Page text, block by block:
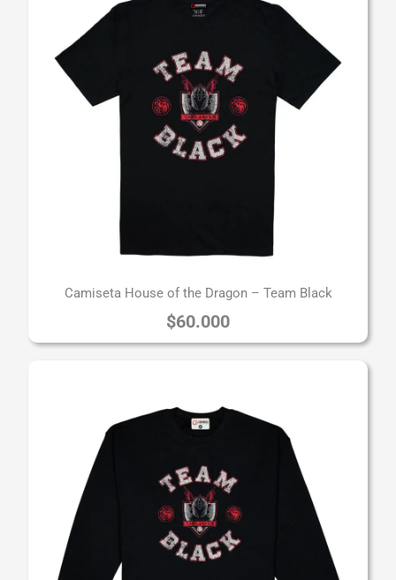
Camiseta House of the Dragon – Team Black
$60.000